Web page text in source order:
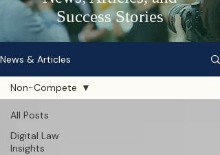
Success Stories
News & Articles
All Posts
Digital Law
Insights
Non-Compete